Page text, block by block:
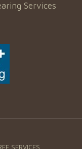
Services
SERVICES.